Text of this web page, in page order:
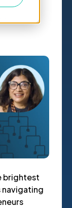
brightest
navigating